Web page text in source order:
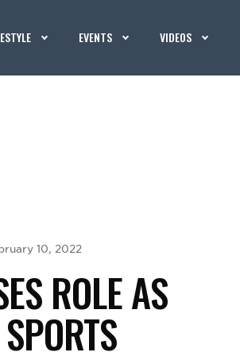
EVENTS VIDEOS
10, 2022
ROLE AS